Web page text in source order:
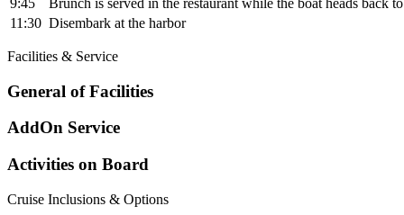
11:30 Disembark at the harbor
Facilities & Service
General of Facilities
AddOn Service
Activities on Board
Cruise Inclusions & Options